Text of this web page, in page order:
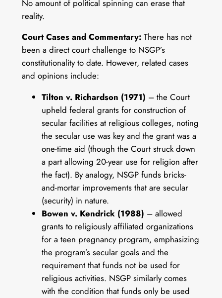
No amount of political spinning can erase that
reality.
Court Cases and Commentary:There has not
been a direct court challenge to NSGP’s
constitutionality to date. However, related cases
and opinions include:
Tilton v. Richardson (1971) – the Court
upheld federal grants for construction of
secular facilities at religious colleges, noting
the secular use was key and the grant was a
one-time aid (though the Court struck down
a part allowing 20-year use for religion after
the fact). By analogy, NSGP funds bricks-
and-mortar improvements that are secular
(security) in nature.
Bowen v. Kendrick (1988) – allowed
grants to religiously affiliated organizations
for a teen pregnancy program, emphasizing
the program’s secular goals and the
requirement that funds not be used for
religious activities. NSGP similarly comes
with the condition that funds only be used